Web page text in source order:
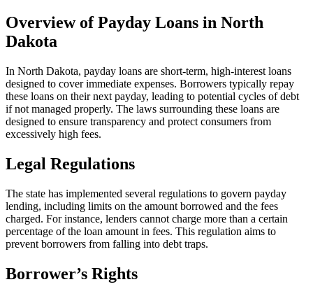
Overview of Payday Loans in North
Dakota
In North Dakota, payday loans are short-term, high-interest loans
designed to cover immediate expenses. Borrowers typically repay
these loans on their next payday, leading to potential cycles of debt
if not managed properly. The laws surrounding these loans are
designed to ensure transparency and protect consumers from
excessively high fees.
Legal Regulations
The state has implemented several regulations to govern payday
lending, including limits on the amount borrowed and the fees
charged. For instance, lenders cannot charge more than a certain
percentage of the loan amount in fees. This regulation aims to
prevent borrowers from falling into debt traps.
Borrower’s Rights